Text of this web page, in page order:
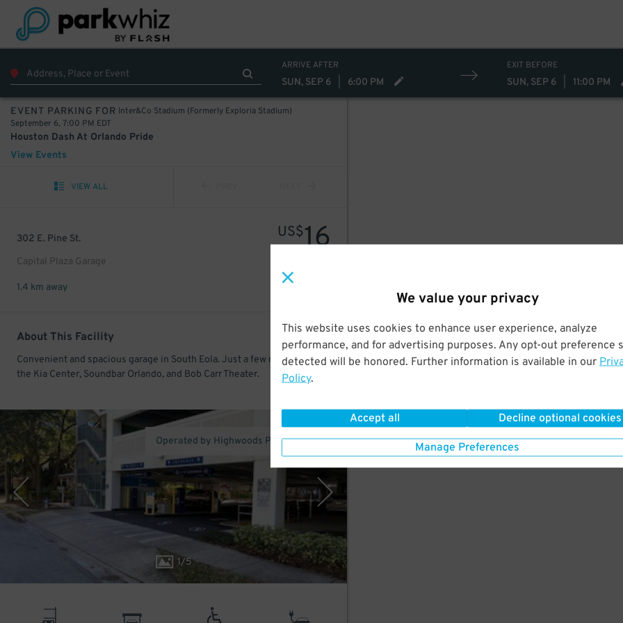
We value your privacy
This website uses cookies to enhance user experience, analyze
performance, and for advertising purposes. Any opt-out preference
detected will be honored. Further information is available in our
Policy.
Accept all Decline optional cookies
Manage Preferences
ARRIVE AFTER
SUN, SEP 6 6:00 PM
EXIT BEFORE
SUN, SEP 6 11:00 PM
EVENT PARKING FOR Inter&Co Stadium (Formerly Exploria Stadium)
September 6, 7:00 PM EDT
Houston Dash At Orlando Pride
View Events
VIEW ALL
302 E. Pine St.
Capital Plaza Garage
US$16
1.4 km away
About This Facility
Convenient and spacious garage in South Eola. Just a few minutes from
the Kia Center, Soundbar Orlando, and Bob Carr Theater.
1/5
Operated by Highwoods Properties, Inc.